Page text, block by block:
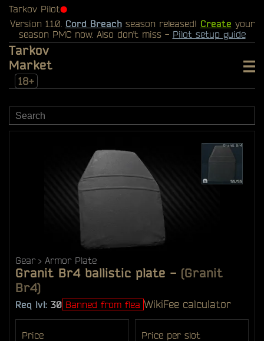
Tarkov Pilot⬤
Version 1.1.0. Cord Breachseason released! Create your
season PMC now. Also don't miss - Pilot setup guide
Tarkov
Market
18+
Gear Armor Plate
Granit Br4 ballistic plate - (Granit
Br4)
Req lvl: 30 Banned from flea WikiFee calculator
Price Price per slot